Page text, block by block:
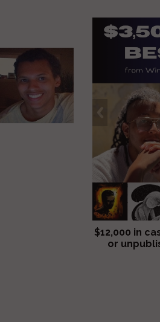
$12,000 in
or
We critique
$299,